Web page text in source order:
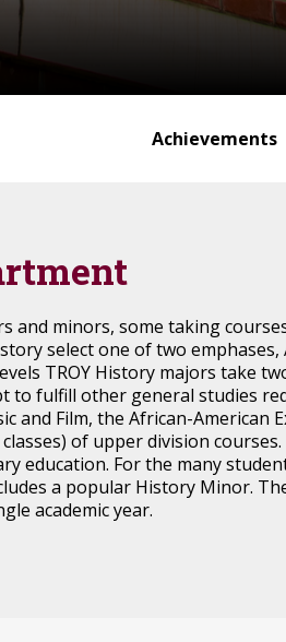
Achievements
and minors, some taking
select one of two emphases,
TROY History majors take
to fulfill other general studies
and Film, the African-American
of upper division courses.
education. For the many
a popular History Minor.
academic year.